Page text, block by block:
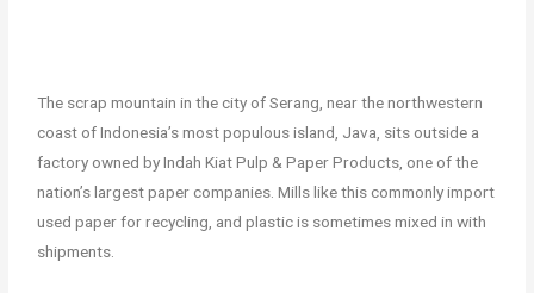
The scrap mountain in the city of Serang, near the northwestern
coast of Indonesia’s most populous island, Java, sits outside a
factory owned by Indah Kiat Pulp & Paper Products, one of the
nation’s largest paper companies. Mills like this commonly import
used paper for recycling, and plastic is sometimes mixed in with
shipments.